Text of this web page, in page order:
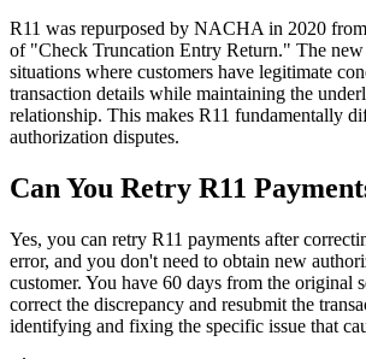
R11 was repurposed by NACHA in 2020
of "Check Truncation Entry Return." The new
situations where customers have legitimate
transaction details while maintaining the
relationship. This makes R11 fundamentally
authorization disputes.
Can You Retry R11
Yes, you can retry R11 payments after
error, and you don't need to obtain new
customer. You have 60 days from the original
correct the discrepancy and resubmit the
identifying and fixing the specific issue that